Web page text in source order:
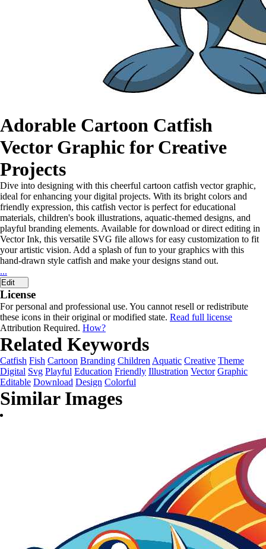
Adorable Cartoon Catfish
Vector Graphic for Creative
Projects
Dive into designing with this cheerful cartoon catfish vector graphic,
ideal for enhancing your digital projects. With its bright colors and
friendly expression, this catfish vector is perfect for educational
materials, children's book illustrations, aquatic-themed designs, and
playful branding elements. Available for download or direct editing in
Vector Ink, this versatile SVG file allows for easy customization to fit
your artistic vision. Add a splash of fun to your graphics with this
hand-drawn style catfish and make your designs stand out.
...
Edit
License
For personal and professional use. You cannot resell or redistribute
these icons in their original or modified state. Read full license
Attribution Required. How?
Related Keywords
Catfish Fish Cartoon Branding Children Aquatic Creative Theme
Digital Svg Playful Education Friendly Illustration Vector Graphic
Editable Download Design Colorful
Similar Images